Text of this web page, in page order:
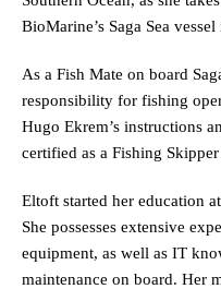
BioMarine’s Saga Sea
As a Fish Mate on board
responsibility for fishing
Hugo Ekrem’s instructions
certified as a Fishing
Eltoft started her education
She possesses extensive
equipment, as well as IT
maintenance on board. Her